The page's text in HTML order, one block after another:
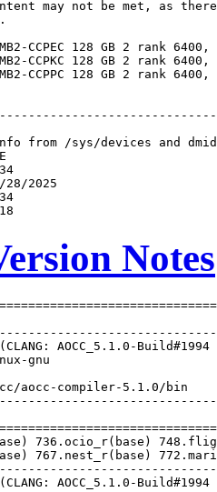
Notes
AOCC_5.1.0-Build#1994
gnu
aocc-compiler-5.1.0/bin
736.ocio_r(base)
767.nest_r(base)
AOCC_5.1.0-Build#1994